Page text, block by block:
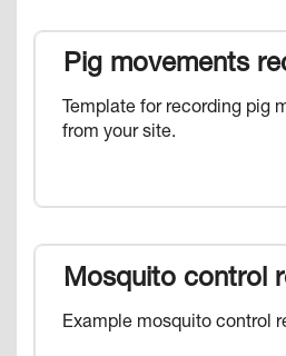
Pig movements
Template for recording pig
from your site.
Mosquito control
Example mosquito control